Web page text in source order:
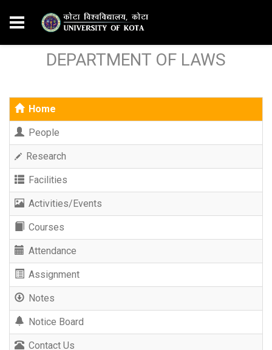
DEPARTMENT OF LAWS
Home
People
Research
Facilities
Activities/Events
Courses
Attendance
Assignment
Notes
Notice Board
Contact Us